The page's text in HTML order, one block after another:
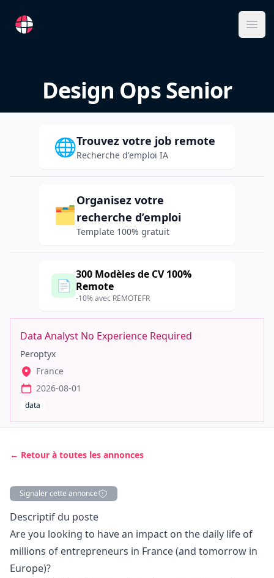
RemoteFR
Design Ops Senior
🌐Trouvez votre job remote
Recherche d'emploi IA
🗂️
Organisez votre
recherche d’emploi
Template 100% gratuit
📄
300 Modèles de CV 100%
Remote
-10% avec REMOTEFR
Data Analyst No Experience Required
Peroptyx
France
2026-08-01
data
← Retour à toutes les annonces
Signaler cette annonce
Description
Descriptif du poste
Are you looking to have an impact on the daily life of
millions of entrepreneurs in France (and tomorrow in
Europe)?